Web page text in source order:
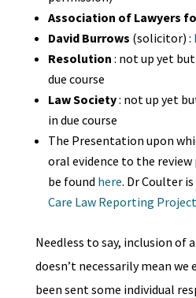
Association of Lawyers
David Burrows (solicitor) :
Resolution : not up yet
due course
Law Society: not up yet
in due course
The Presentation upon
oral evidence to the review
be found here. Dr Coulter
Care Law Reporting Project
Needless to say, inclusion of
doesn’t necessarily mean we
been sent some individual